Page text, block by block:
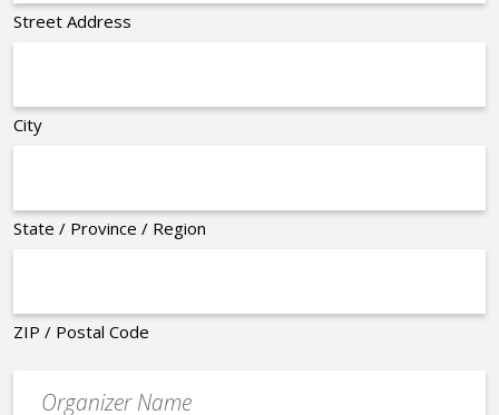
Street Address
City
State / Province / Region
ZIP / Postal Code